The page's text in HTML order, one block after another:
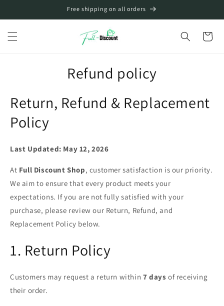
Free shipping on all orders
Cart
Refund policy
Return, Refund & Replacement
Policy
Last Updated: May 12, 2026
At Full Discount Shop, customer satisfaction is our priority.
We aim to ensure that every product meets your
expectations. If you are not fully satisfied with your
purchase, please review our Return, Refund, and
Replacement Policy below.
1. Return Policy
Customers may request a return within 7 days of receiving
their order.